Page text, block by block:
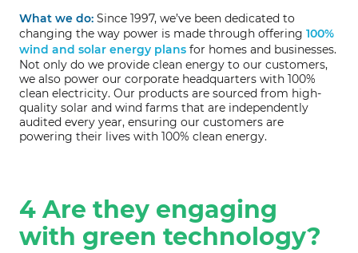
What we do: Since 1997, we’ve been dedicated to
changing the way power is made through offering 100%
wind and solar energy plans for homes and businesses.
Not only do we provide clean energy to our customers,
we also power our corporate headquarters with 100%
clean electricity. Our products are sourced from high-
quality solar and wind farms that are independently
audited every year, ensuring our customers are
powering their lives with 100% clean energy.
4 Are they engaging
with green technology?